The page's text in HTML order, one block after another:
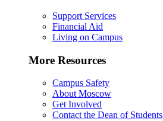
Support Services
Financial Aid
Living on Campus
More Resources
Campus Safety
About Moscow
Get Involved
Contact the Dean of Students